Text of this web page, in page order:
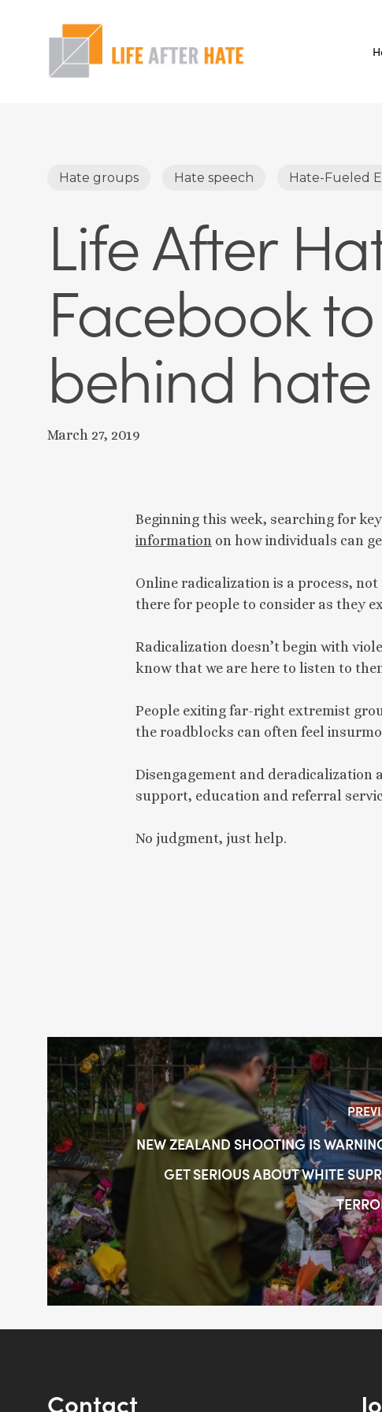
content
Hate groups Hate speech Hate-Fueled
Life After
Facebook
behind
March 27, 2019
Beginning this week, searching for
information on how individuals can
Online radicalization is a process,
there for people to consider as they
Radicalization doesn’t begin with
know that we are here to listen to
People exiting far-right extremist
the roadblocks can often feel
Disengagement and
support, education and referral
No judgment, just help.
NEW ZEALAND SHOOTING IS
GET SERIOUS ABOUT WHITE
Contact